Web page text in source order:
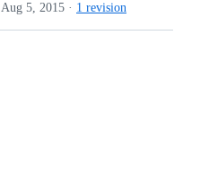
Aug 5, 2015 · 1 revision